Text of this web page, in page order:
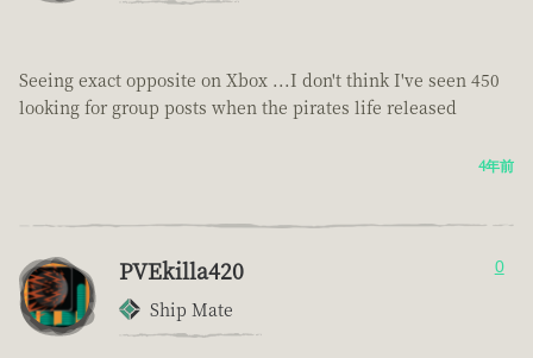
Seeing exact opposite on Xbox ...I don't think I've seen 450
looking for group posts when the pirates life released
4年前
PVEkilla420
Ship Mate
0